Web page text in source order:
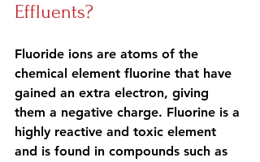
Effluents?
Fluoride ions are atoms of the
chemical element fluorine that have
gained an extra electron, giving
them a negative charge. Fluorine is a
highly reactive and toxic element
and is found in compounds such as